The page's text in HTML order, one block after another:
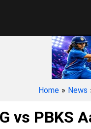
Home » News
vs PBKS